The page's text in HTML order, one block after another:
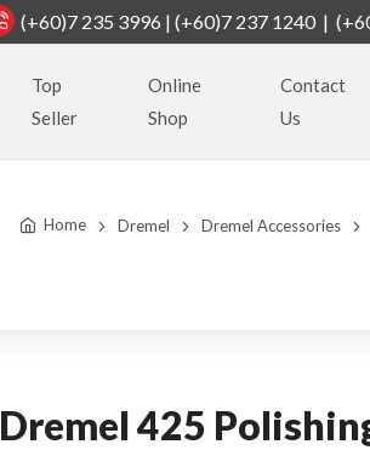
(+60)7 235 3996 | (+60)7 237 1240 |
Top
Seller
Online
Shop
Contact
Us
Home Dremel Dremel Accessories
Dremel 425